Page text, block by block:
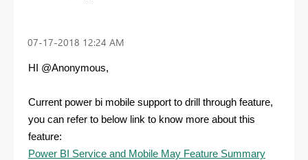
‎07-17-2018 12:24 AM
HI @Anonymous,
Current power bi mobile support to drill through feature,
you can refer to below link to know more about this
feature:
Power BI Service and Mobile May Feature Summary